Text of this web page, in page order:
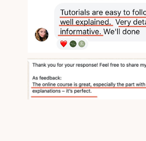
Face Bliss
Valentina Enchant's Massage Studio
Terms of Service
Support